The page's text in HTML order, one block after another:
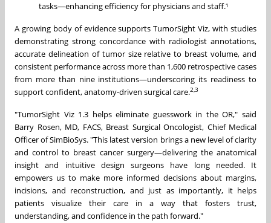
tasks—enhancing efficiency for physicians and staff.¹
A growing body of evidence supports TumorSight Viz, with studies
demonstrating strong concordance with radiologist annotations,
accurate delineation of tumor size relative to breast volume, and
consistent performance across more than 1,600 retrospective cases
from more than nine institutions—underscoring its readiness to
support confident, anatomy-driven surgical care.2,3
"TumorSight Viz 1.3 helps eliminate guesswork in the OR," said
Barry Rosen, MD, FACS, Breast Surgical Oncologist, Chief Medical
Officer of SimBioSys. "This latest version brings a new level of clarity
and control to breast cancer surgery—delivering the anatomical
insight and intuitive design surgeons have long needed. It
empowers us to make more informed decisions about margins,
incisions, and reconstruction, and just as importantly, it helps
patients visualize their care in a way that fosters trust,
understanding, and confidence in the path forward."